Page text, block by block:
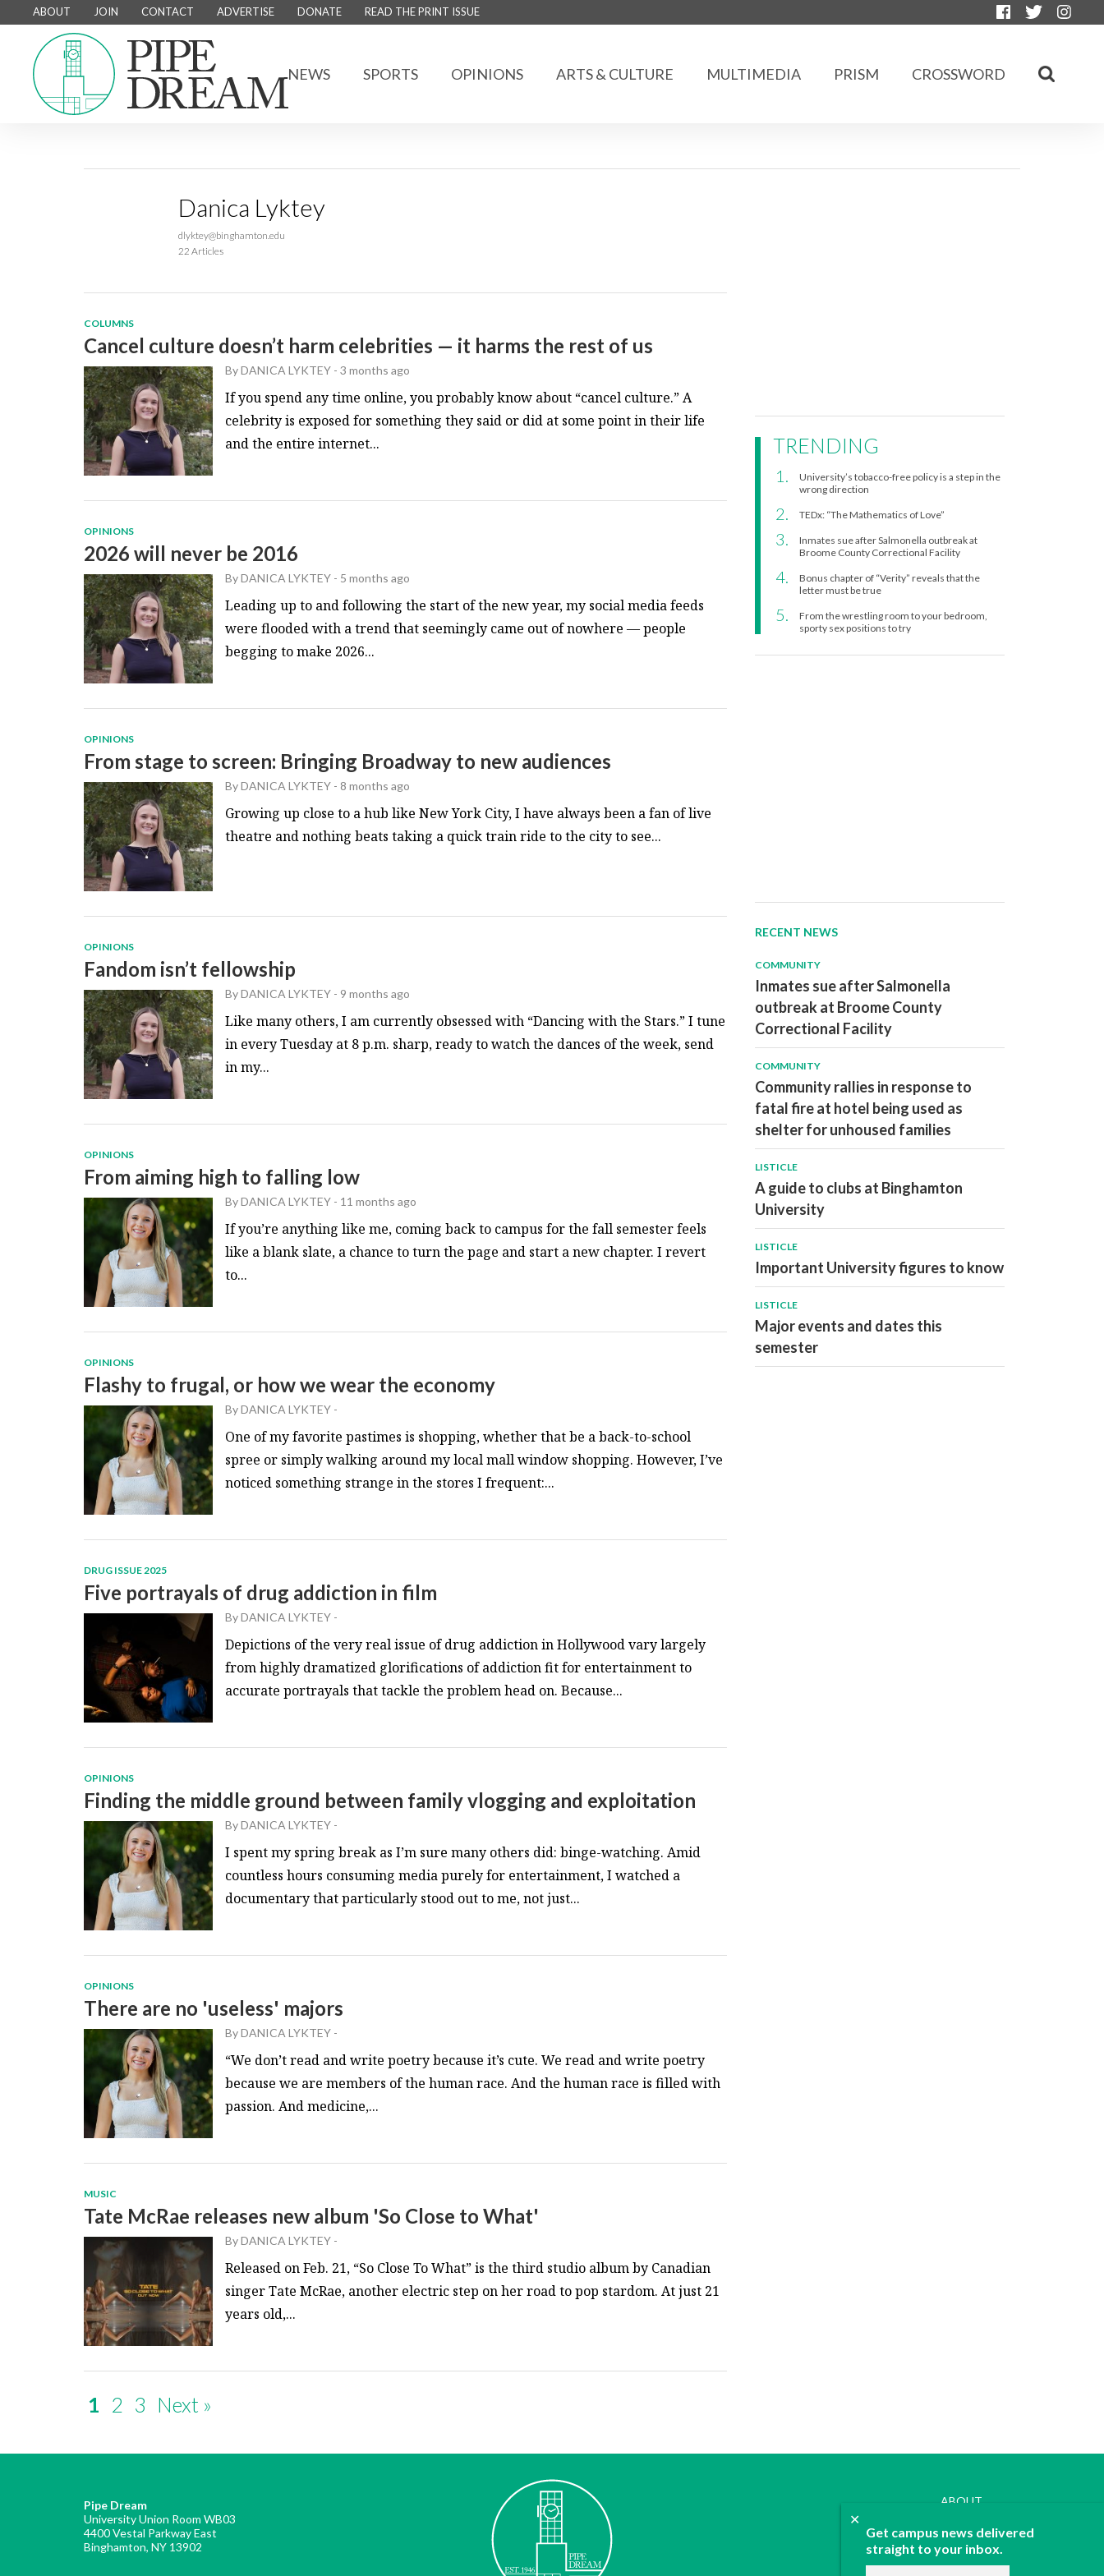
✕
Get campus news delivered
straight to your inbox.
ABOUT JOIN CONTACT ADVERTISE DONATE READ THE PRINT ISSUE
NEWS SPORTS OPINIONS ARTS & CULTURE MULTIMEDIA PRISM CROSSWORD
Danica Lyktey
dlyktey@binghamton.edu
22 Articles
COLUMNS
Cancel culture doesn’t harm celebrities — it harms the rest of us
ByDANICA LYKTEY- 3 months ago
If you spend any time online, you probably know about “cancel culture.” A
celebrity is exposed for something they said or did at some point in their life
and the entire internet...
OPINIONS
2026 will never be 2016
ByDANICA LYKTEY- 5 months ago
Leading up to and following the start of the new year, my social media feeds
were flooded with a trend that seemingly came out of nowhere — people
begging to make 2026...
OPINIONS
From stage to screen: Bringing Broadway to new audiences
ByDANICA LYKTEY- 8 months ago
Growing up close to a hub like New York City, I have always been a fan of live
theatre and nothing beats taking a quick train ride to the city to see...
OPINIONS
Fandom isn’t fellowship
ByDANICA LYKTEY- 9 months ago
Like many others, I am currently obsessed with “Dancing with the Stars.” I tune
in every Tuesday at 8 p.m. sharp, ready to watch the dances of the week, send
in my...
OPINIONS
From aiming high to falling low
ByDANICA LYKTEY- 11 months ago
If you’re anything like me, coming back to campus for the fall semester feels
like a blank slate, a chance to turn the page and start a new chapter. I revert
to...
OPINIONS
Flashy to frugal, or how we wear the economy
ByDANICA LYKTEY-
One of my favorite pastimes is shopping, whether that be a back-to-school
spree or simply walking around my local mall window shopping. However, I’ve
noticed something strange in the stores I frequent:...
DRUG ISSUE 2025
Five portrayals of drug addiction in film
ByDANICA LYKTEY-
Depictions of the very real issue of drug addiction in Hollywood vary largely
from highly dramatized glorifications of addiction fit for entertainment to
accurate portrayals that tackle the problem head on. Because...
OPINIONS
Finding the middle ground between family vlogging and exploitation
ByDANICA LYKTEY-
I spent my spring break as I’m sure many others did: binge-watching. Amid
countless hours consuming media purely for entertainment, I watched a
documentary that particularly stood out to me, not just...
OPINIONS
There are no 'useless' majors
ByDANICA LYKTEY-
“We don’t read and write poetry because it’s cute. We read and write poetry
because we are members of the human race. And the human race is filled with
passion. And medicine,...
MUSIC
Tate McRae releases new album 'So Close to What'
ByDANICA LYKTEY-
Released on Feb. 21, “So Close To What” is the third studio album by Canadian
singer Tate McRae, another electric step on her road to pop stardom. At just 21
years old,...
1 2 3 Next »
TRENDING
University’s tobacco-free policy is a step in the
wrong direction
TEDx: “The Mathematics of Love”
Inmates sue after Salmonella outbreak at
Broome County Correctional Facility
Bonus chapter of “Verity” reveals that the
letter must be true
From the wrestling room to your bedroom,
sporty sex positions to try
RECENT NEWS
COMMUNITY
Inmates sue after Salmonella
outbreak at Broome County
Correctional Facility
COMMUNITY
Community rallies in response to
fatal fire at hotel being used as
shelter for unhoused families
LISTICLE
A guide to clubs at Binghamton
University
LISTICLE
Important University figures to know
LISTICLE
Major events and dates this
semester
Pipe Dream
University Union Room WB03
4400 Vestal Parkway East
Binghamton, NY 13902
ABOUT
CONTACT
ADVERTISE